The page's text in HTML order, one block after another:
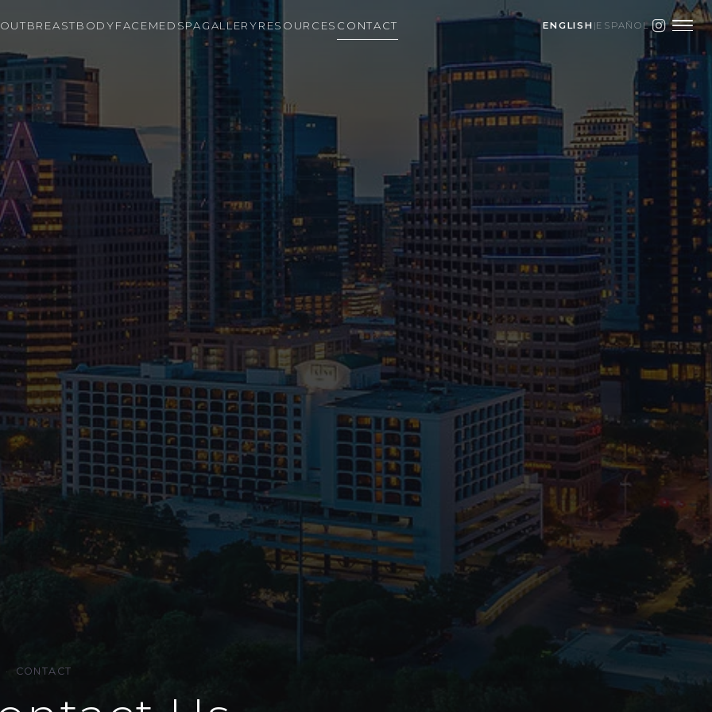
BREASTBODYFACEMEDSPAGALLERYRESOURCES CONTACT ENGLISH |ESPAÑOL
· CONTACT